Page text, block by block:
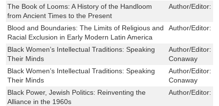
The Book of Looms: A History of the Handloom
from Ancient Times to the Present
Author/Editor:
Blood and Boundaries: The Limits of Religious and
Racial Exclusion in Early Modern Latin America
Author/Editor:
Black Women’s Intellectual Traditions: Speaking
Their Minds
Author/Editor:
Conaway
Black Women’s Intellectual Traditions: Speaking
Their Minds
Author/Editor:
Conaway
Black Power, Jewish Politics: Reinventing the
Alliance in the 1960s
Author/Editor: